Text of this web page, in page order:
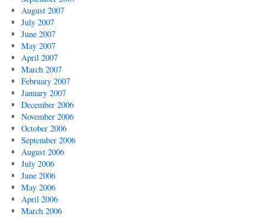
August 2007
July 2007
June 2007
May 2007
April 2007
March 2007
February 2007
January 2007
December 2006
November 2006
October 2006
September 2006
August 2006
July 2006
June 2006
May 2006
April 2006
March 2006